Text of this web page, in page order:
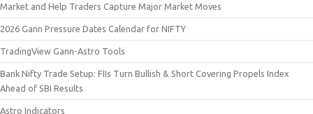
Market and Help Traders Capture Major Market Moves
2026 Gann Pressure Dates Calendar for NIFTY
TradingView Gann-Astro Tools
Bank Nifty Trade Setup: FIIs Turn Bullish & Short Covering Propels Index
Ahead of SBI Results
Astro Indicators